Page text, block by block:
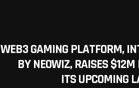
WEB3 GAMING PLATFORM,
BY NEOWIZ, RAISES
ITS UPCOMING